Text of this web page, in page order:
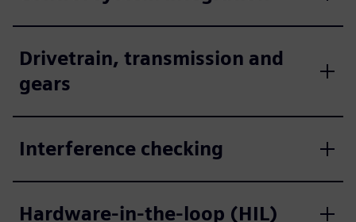
Drivetrain, transmission and
gears
Interference checking
Hardware-in-the-loop (HIL)